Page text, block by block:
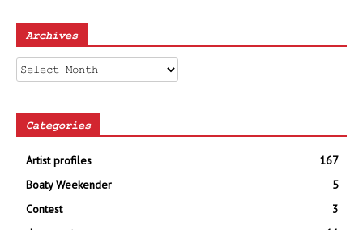
Archives
Archives
Categories
Artist profiles
167
Boaty Weekender
5
Contest
3